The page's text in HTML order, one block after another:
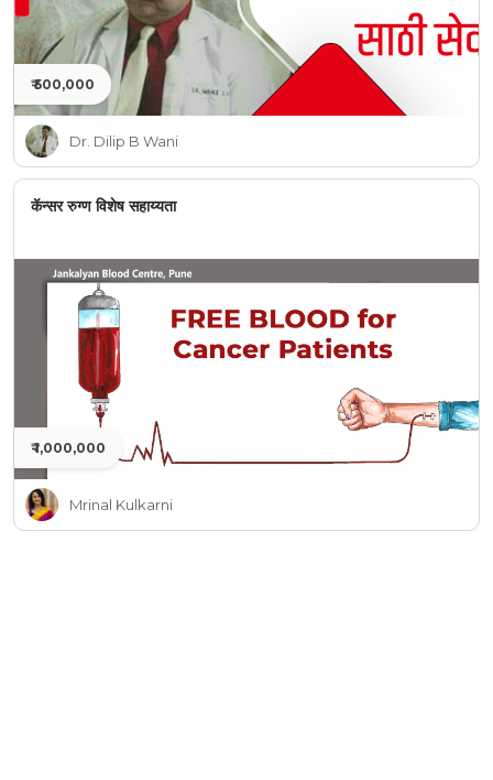
₹ 500,000
Dr. Dilip B Wani
कॅन्सर रुग्ण विशेष सहाय्यता
₹ 1,000,000
Mrinal Kulkarni